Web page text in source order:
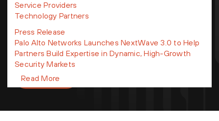
Service Providers
Technology Partners
Press Release
Palo Alto Networks Launches NextWave 3.0 to Help
Partners Build Expertise in Dynamic, High-Growth
Security Markets
Read More
By submitting this form, I understand my personal data will be
processed in accordance withPalo Alto Networks Privacy
StatementandTerms of Use.
Sign up